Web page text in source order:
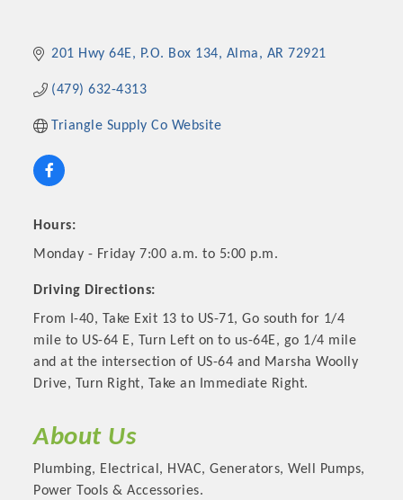
Platinum Investors
Committee Members
201 Hwy 64E P.O. Box 134 Alma AR 72921
(479) 632-4313
Triangle Supply Co Website
Hours:
Monday - Friday 7:00 a.m. to 5:00 p.m.
Driving Directions:
From I-40, Take Exit 13 to US-71, Go south for 1/4
mile to US-64 E, Turn Left on to us-64E, go 1/4 mile
and at the intersection of US-64 and Marsha Woolly
Drive, Turn Right, Take an Immediate Right.
About Us
Plumbing, Electrical, HVAC, Generators, Well Pumps,
Power Tools & Accessories.